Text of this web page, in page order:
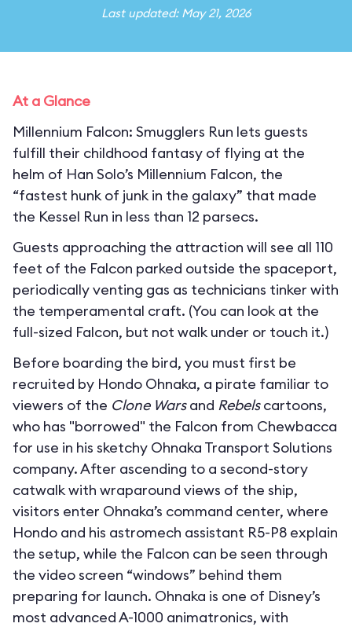
Last updated: May 21, 2026
At a Glance
Millennium Falcon: Smugglers Run lets guests
fulfill their childhood fantasy of flying at the
helm of Han Solo’s Millennium Falcon, the
“fastest hunk of junk in the galaxy” that made
the Kessel Run in less than 12 parsecs.
Guests approaching the attraction will see all 110
feet of the Falcon parked outside the spaceport,
periodically venting gas as technicians tinker with
the temperamental craft. (You can look at the
full-sized Falcon, but not walk under or touch it.)
Before boarding the bird, you must first be
recruited by Hondo Ohnaka, a pirate familiar to
viewers of the Clone Warsand Rebelscartoons,
who has "borrowed" the Falcon from Chewbacca
for use in his sketchy Ohnaka Transport Solutions
company. After ascending to a second-story
catwalk with wraparound views of the ship,
visitors enter Ohnaka’s command center, where
Hondo and his astromech assistant R5-P8 explain
the setup, while the Falcon can be seen through
the video screen “windows” behind them
preparing for launch. Ohnaka is one of Disney’s
most advanced A-1000 animatronics, with